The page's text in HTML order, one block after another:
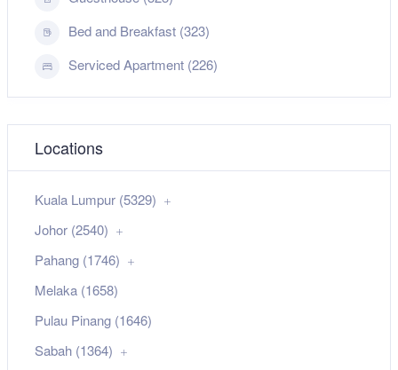
Bed and Breakfast (323)
Serviced Apartment (226)
Locations
Kuala Lumpur (5329)
Johor (2540)
Pahang (1746)
Melaka (1658)
Pulau Pinang (1646)
Sabah (1364)